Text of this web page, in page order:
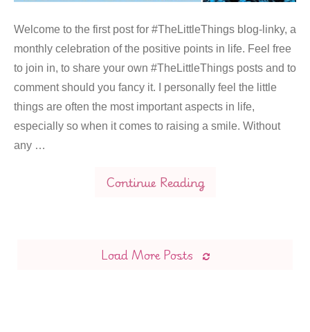
Welcome to the first post for #TheLittleThings blog-linky, a
monthly celebration of the positive points in life. Feel free
to join in, to share your own #TheLittleThings posts and to
comment should you fancy it. I personally feel the little
things are often the most important aspects in life,
especially so when it comes to raising a smile. Without
any …
Continue Reading
Load More Posts